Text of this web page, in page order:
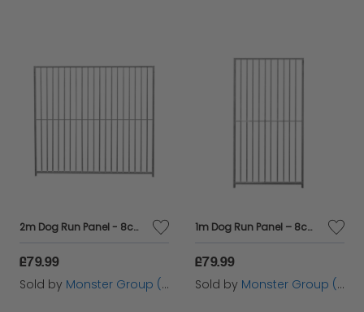
2m Dog Run Panel - 8cm Bar Spacing
£79.99
Sold by Monster Group (UK) Ltd
1m Dog Run Panel – 8cm Bar Spacing
£79.99
Sold by Monster Group (UK) Ltd